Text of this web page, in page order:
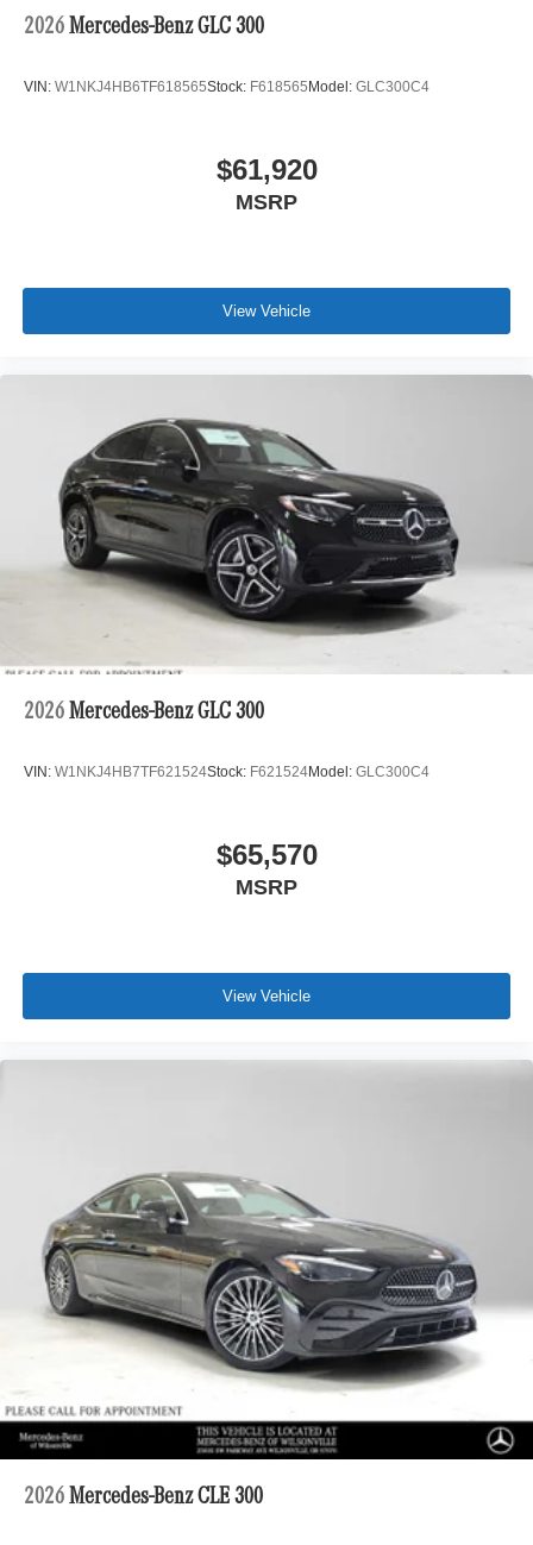
2026 Mercedes-Benz GLC 300
VIN: W1NKJ4HB6TF618565Stock: F618565 Model: GLC300C4
$61,920
MSRP
View Vehicle
2026 Mercedes-Benz GLC 300
VIN: W1NKJ4HB7TF621524Stock: F621524Model: GLC300C4
$65,570
MSRP
View Vehicle
2026 Mercedes-Benz CLE 300